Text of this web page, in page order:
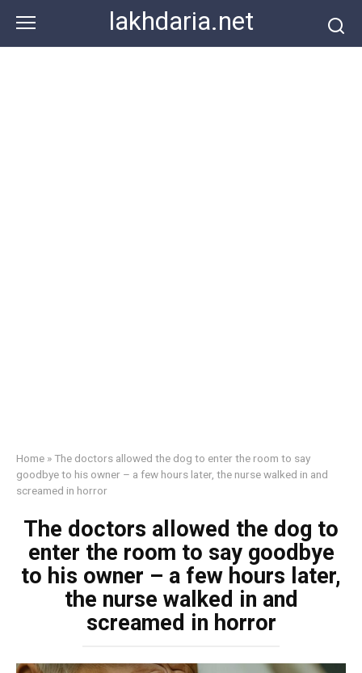
content
lakhdaria.net
Home »The doctors allowed the dog to enter the room to say
goodbye to his owner – a few hours later, the nurse walked in and
screamed in horror
The doctors allowed the dog to
enter the room to say goodbye
to his owner – a few hours later,
the nurse walked in and
screamed in horror